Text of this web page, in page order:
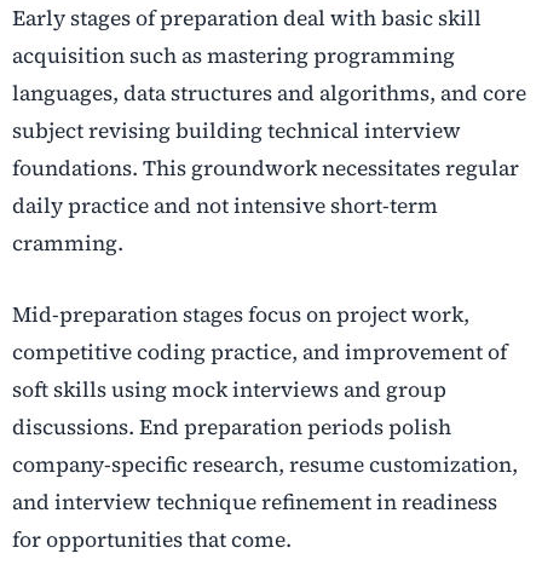
Early stages of preparation deal with basic skill
acquisition such as mastering programming
languages, data structures and algorithms, and core
subject revising building technical interview
foundations. This groundwork necessitates regular
daily practice and not intensive short-term
cramming.
Mid-preparation stages focus on project work,
competitive coding practice, and improvement of
soft skills using mock interviews and group
discussions. End preparation periods polish
company-specific research, resume customization,
and interview technique refinement in readiness
for opportunities that come.